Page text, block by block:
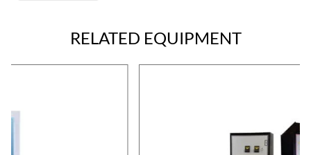
RELATED EQUIPMENT